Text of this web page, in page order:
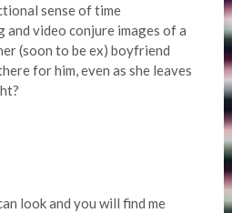
sense of time
and video conjure images of a
(soon to be ex) boyfriend
for him, even as she leaves
look and you will find me